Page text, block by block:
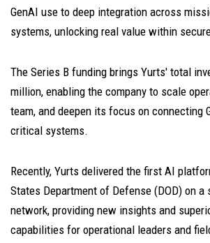
GenAI use to deep integration across
systems, unlocking real value within
The Series B funding brings Yurts' total
million, enabling the company to scale
team, and deepen its focus on connecting
critical systems.
Recently, Yurts delivered the first AI
States Department of Defense (DOD) on a
network, providing new insights and
capabilities for operational leaders and